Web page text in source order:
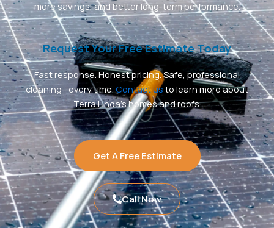
more savings, and better long-term performance.
Request Your Free Estimate Today
Fast response. Honest pricing. Safe, professional
cleaning—every time.Contact us to learn more about
Terra Linda’s homes and roofs.
Get A Free Estimate
Call Now